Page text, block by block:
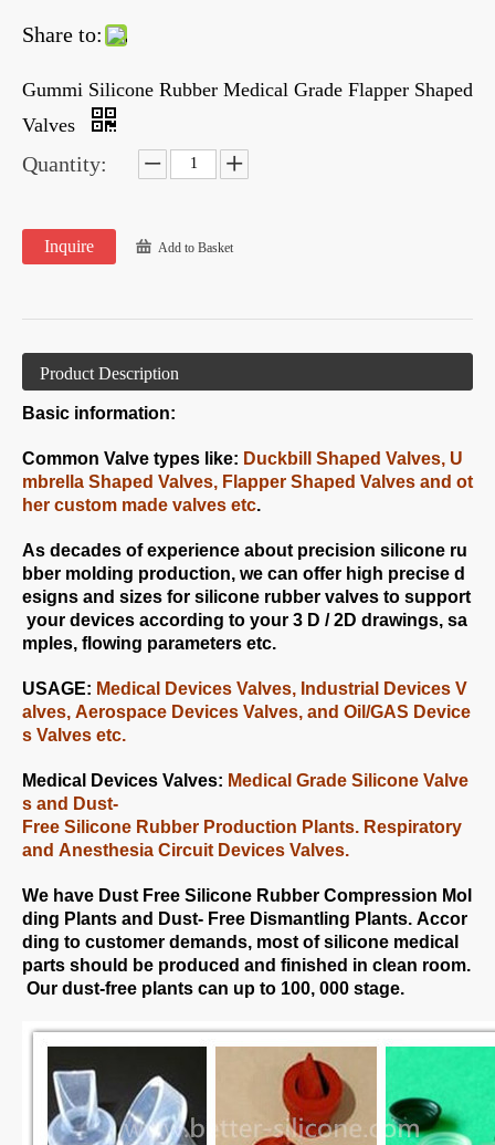
Share to:
Gummi Silicone Rubber Medical Grade Flapper Shaped
Valves
Quantity:
Inquire Add to Basket
Product Description
Basic information:
Common Valve types like: Duckbill Shaped Valves, U
mbrella Shaped Valves, Flapper Shaped Valves and ot
her custom made valves etc.
As decades of experience about precision silicone ru
bber molding production, we can offer high precise d
esigns and sizes for silicone rubber valves to support
your devices according to your 3 D / 2D drawings, sa
mples, flowing parameters etc.
USAGE: Medical Devices Valves, Industrial Devices V
alves, Aerospace Devices Valves, and Oil/GAS Device
s Valves etc.
Medical Devices Valves: Medical Grade Silicone Valve
s and Dust-
Free Silicone Rubber Production Plants. Respiratory
and Anesthesia Circuit Devices Valves.
We have Dust Free Silicone Rubber Compression Mol
ding Plants and Dust- Free Dismantling Plants. Accor
ding to customer demands, most of silicone medical
parts should be produced and finished in clean room.
Our dust-free plants can up to 100, 000 stage.